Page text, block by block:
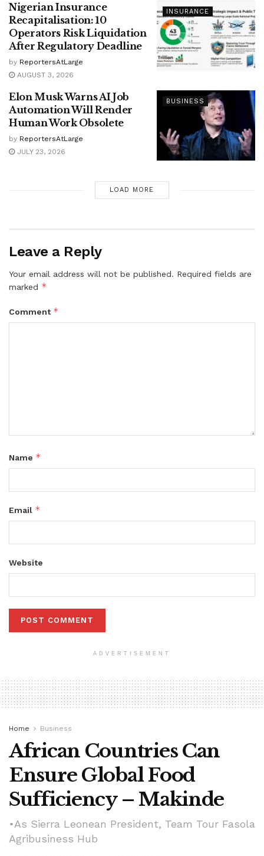
INSURANCE
Nigerian Insurance
Recapitalisation: 10
Operators Risk Liquidation
After Regulatory Deadline
by ReportersAtLarge
AUGUST 3, 2026
BUSINESS
Elon Musk Warns AI Job
Automation Will Render
Human Work Obsolete
by ReportersAtLarge
JULY 23, 2026
LOAD MORE
Leave a Reply
Your email address will not be published. Required fields are
marked *
Comment *
Name *
Email *
Website
ADVERTISEMENT
Home Business
African Countries Can
Ensure Global Food
Sufficiency – Makinde
•As Sierra Leonean President, Team Tour Fasola
Agribusiness Hub